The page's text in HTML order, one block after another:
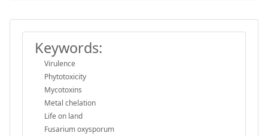
Keywords:
Virulence
Phytotoxicity
Mycotoxins
Metal chelation
Life on land
Fusarium oxysporum